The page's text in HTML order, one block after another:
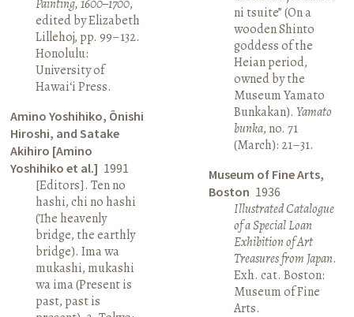
Painting, 1600–1700,
edited by Elizabeth
Lillehoj, pp. 99–132.
Honolulu:
University of
Hawai‘i Press.
Amino Yoshihiko, Ōnishi
Hiroshi, and Satake
Akihiro [Amino
Yoshihiko et al.] 1991
[Editors]. Ten no
hashi, chi no hashi
(The heavenly
bridge, the earthly
bridge). Ima wa
mukashi, mukashi
wa ima (Present is
past, past is
ni tsuite” (On a
wooden Shinto
goddess of the
Heian period,
owned by the
Museum Yamato
Bunkakan). Yamato
bunka, no. 71
(March): 21–31.
Museum of Fine Arts,
Boston 1936
Illustrated Catalogue
of a Special Loan
Exhibition of Art
Treasures from Japan.
Exh. cat. Boston:
Museum of Fine
Arts.